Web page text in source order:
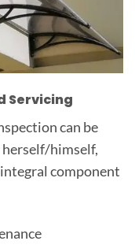
Servicing
can be
himself,
component